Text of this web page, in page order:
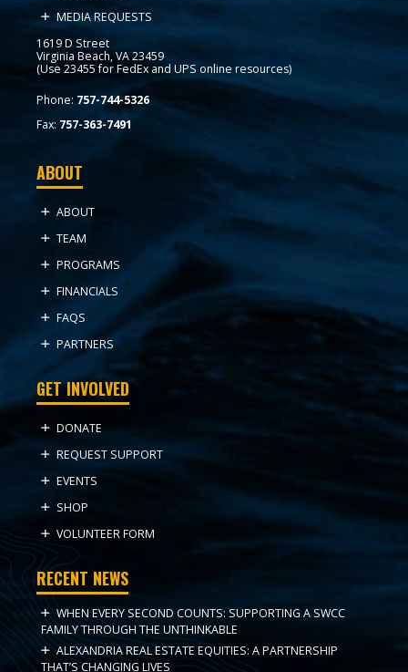
MEDIA REQUESTS
1619 D Street
Virginia Beach, VA 23459
(Use 23455 for FedEx and UPS online resources)
Phone:757-744-5326
Fax: 757-363-7491
ABOUT
ABOUT
TEAM
PROGRAMS
FINANCIALS
FAQS
PARTNERS
GET INVOLVED
DONATE
REQUEST SUPPORT
EVENTS
SHOP
VOLUNTEER FORM
RECENT NEWS
WHEN EVERY SECOND COUNTS: SUPPORTING A SWCC
FAMILY THROUGH THE UNTHINKABLE
ALEXANDRIA REAL ESTATE EQUITIES: A PARTNERSHIP
THAT’S CHANGING LIVES